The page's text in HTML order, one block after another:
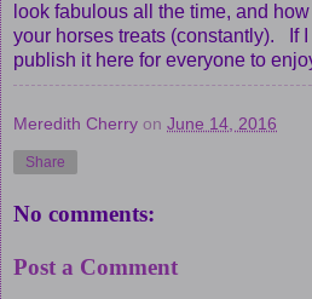
look fabulous all the time, and
your horses treats (constantly). If I
publish it here for everyone to
Meredith Cherry on June 14, 2016
Share
No comments:
Post a Comment